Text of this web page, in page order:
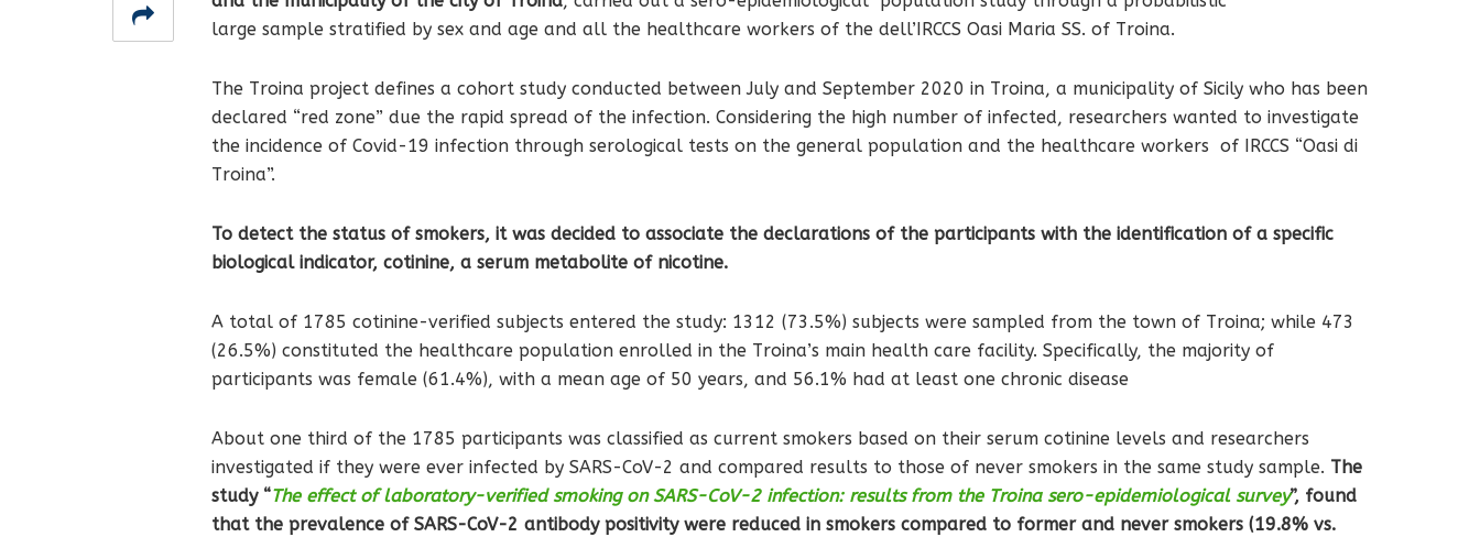
large sample stratified by sex and age and all the healthcare workers of the dell’IRCCS Oasi Maria SS. of Troina.
The Troina project defines a cohort study conducted between July and September 2020 in Troina, a municipality of Sicily who has been
declared “red zone” due the rapid spread of the infection. Considering the high number of infected, researchers wanted to investigate
the incidence of Covid-19 infection through serological tests on the general population and the healthcare workers of IRCCS “Oasi di
Troina”.
To detect the status of smokers, it was decided to associate the declarations of the participants with the identification of a specific
biological indicator, cotinine, a serum metabolite of nicotine.
A total of 1785 cotinine-verified subjects entered the study: 1312 (73.5%) subjects were sampled from the town of Troina; while 473
(26.5%) constituted the healthcare population enrolled in the Troina’s main health care facility. Specifically, the majority of
participants was female (61.4%), with a mean age of 50 years, and 56.1% had at least one chronic disease
About one third of the 1785 participants was classified as current smokers based on their serum cotinine levels and researchers
investigated if they were ever infected by SARS-CoV-2 and compared results to those of never smokers in the same study sample. The
study “The effect of laboratory-verified smoking on SARS-CoV-2 infection: results from the Troina sero-epidemiological survey”, found
that the prevalence of SARS-CoV-2 antibody positivity were reduced in smokers compared to former and never smokers (19.8% vs.